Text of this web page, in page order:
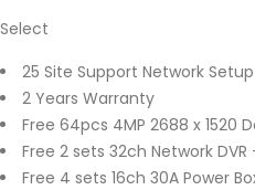
Select
25 Site Support Network
2 Years Warranty
Free 64pcs 4MP 2688 x 1520
Free 2 sets 32ch Network
Free 4 sets 16ch 30A Power